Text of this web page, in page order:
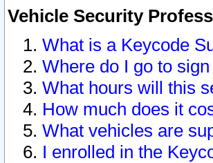
Vehicle Security
What is a Keycode
Where do I go to
What hours will this
How much does it
What vehicles are
I enrolled in the